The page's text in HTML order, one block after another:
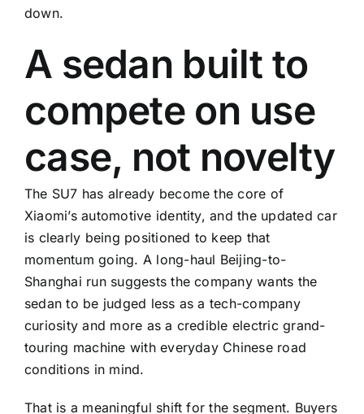
down.
A sedan built to
compete on use
case, not novelty
The SU7 has already become the core of
Xiaomi’s automotive identity, and the updated car
is clearly being positioned to keep that
momentum going. A long-haul Beijing-to-
Shanghai run suggests the company wants the
sedan to be judged less as a tech-company
curiosity and more as a credible electric grand-
touring machine with everyday Chinese road
conditions in mind.
That is a meaningful shift for the segment. Buyers